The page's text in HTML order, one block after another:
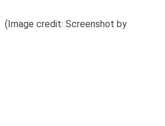
(Image credit: Screenshot by